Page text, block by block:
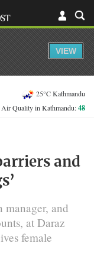
25°C Kathmandu
Air Quality in Kathmandu:48
and
manager, and
at Daraz
female
VIEW